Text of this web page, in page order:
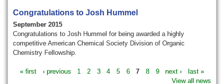
Congratulations to Josh Hummel
September 2015
Congratulations to Josh Hummel for being awarded a highly
competitive American Chemical Society Division of Organic
Chemistry Fellowship.
« first ‹ previous 1 2 3 4 5 6 7 8 9 next ›
last »
View all news